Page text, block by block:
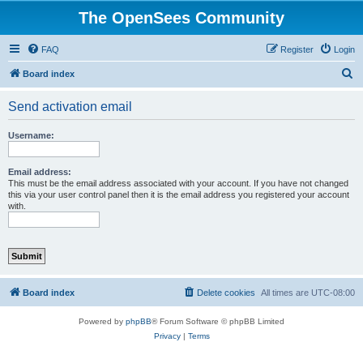
The OpenSees Community
FAQ Login
Register
Board index
Send activation email
Username:
Email address:
This must be the email address associated with your account. If you have not changed
this via your user control panel then it is the email address you registered your account
with.
Board index All times are UTC-08:00
Delete cookies
Powered by phpBB® Forum Software © phpBB Limited
Privacy| Terms